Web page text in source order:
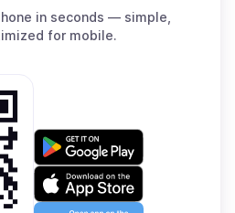
in seconds — simple,
for mobile.
Get
on
Google
Download
on